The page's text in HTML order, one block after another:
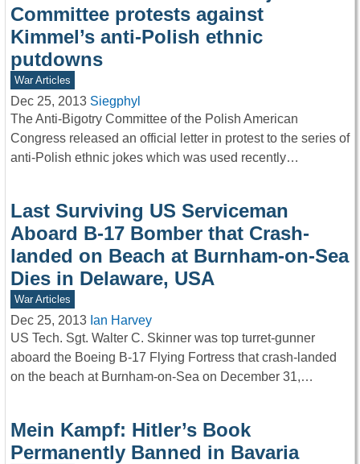
Committee protests against
Kimmel’s anti-Polish ethnic
putdowns
War Articles
Dec 25, 2013 Siegphyl
The Anti-Bigotry Committee of the Polish American
Congress released an official letter in protest to the series of
anti-Polish ethnic jokes which was used recently…
Last Surviving US Serviceman
Aboard B-17 Bomber that Crash-
landed on Beach at Burnham-on-Sea
Dies in Delaware, USA
War Articles
Dec 25, 2013 Ian Harvey
US Tech. Sgt. Walter C. Skinner was top turret-gunner
aboard the Boeing B-17 Flying Fortress that crash-landed
on the beach at Burnham-on-Sea on December 31,…
Mein Kampf: Hitler’s Book
Permanently Banned in Bavaria